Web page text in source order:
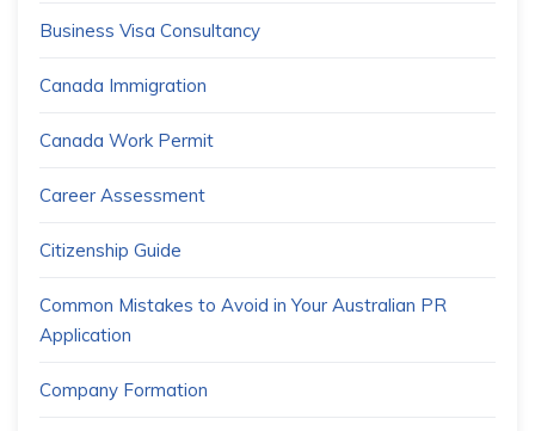
Business Visa Consultancy
Canada Immigration
Canada Work Permit
Career Assessment
Citizenship Guide
Common Mistakes to Avoid in Your Australian PR
Application
Company Formation